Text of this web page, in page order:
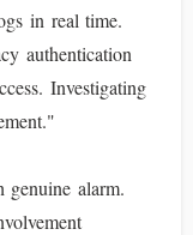
in real time.
authentication
Investigating
alarm.